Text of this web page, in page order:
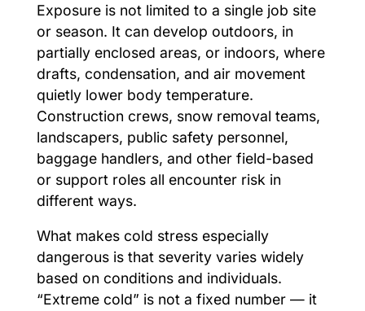
Exposure is not limited to a single job site
or season. It can develop outdoors, in
partially enclosed areas, or indoors, where
drafts, condensation, and air movement
quietly lower body temperature.
Construction crews, snow removal teams,
landscapers, public safety personnel,
baggage handlers, and other field-based
or support roles all encounter risk in
different ways.
What makes cold stress especially
dangerous is that severity varies widely
based on conditions and individuals.
“Extreme cold” is not a fixed number — it